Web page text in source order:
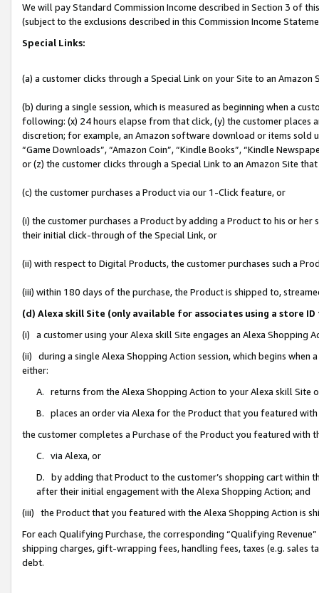
We will pay Standard Commission Income described in Section 3 of
(subject to the exclusions described in this Commission Income
Special Links:
(a) a customer clicks through a Special Link on your Site to an Amazon
(b) during a single session, which is measured as beginning when a
following: (x) 24 hours elapse from that click, (y) the customer
discretion; for example, an Amazon software download or items sold
“Game Downloads”, “Amazon Coin”, “Kindle Books”, “Kindle
or (z) the customer clicks through a Special Link to an Amazon Site
(c) the customer purchases a Product via our 1-Click feature, or
(i) the customer purchases a Product by adding a Product to his or
their initial click-through of the Special Link, or
(ii) with respect to Digital Products, the customer purchases such a
(iii) within 180 days of the purchase, the Product is shipped to,
(d) Alexa skill Site (only available for associates using a store
(i) a customer using your Alexa skill Site engages an Alexa Shopping
(ii) during a single Alexa Shopping Action session, which begins when
either:
A. returns from the Alexa Shopping Action to your Alexa skill Site
B. places an order via Alexa for the Product that you featured with
the customer completes a Purchase of the Product you featured with
C. via Alexa, or
D. by adding that Product to the customer’s shopping cart within
after their initial engagement with the Alexa Shopping Action; and
(iii) the Product that you featured with the Alexa Shopping Action is
For each Qualifying Purchase, the corresponding “Qualifying
shipping charges, gift-wrapping fees, handling fees, taxes (e.g. sales
debt.